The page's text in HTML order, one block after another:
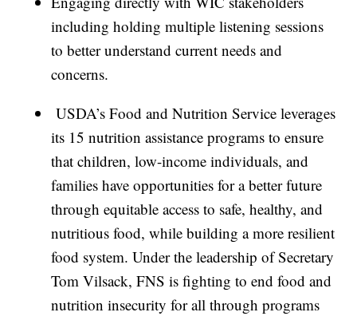
including holding multiple listening sessions
to better understand current needs and
concerns.
USDA’s Food and Nutrition Service leverages
its 15 nutrition assistance programs to ensure
that children, low-income individuals, and
families have opportunities for a better future
through equitable access to safe, healthy, and
nutritious food, while building a more resilient
food system. Under the leadership of Secretary
Tom Vilsack, FNS is fighting to end food and
nutrition insecurity for all through programs